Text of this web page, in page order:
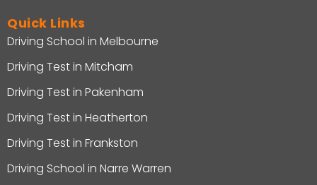
Quick Links
Driving School in Melbourne
Driving Test in Mitcham
Driving Test in Pakenham
Driving Test in Heatherton
Driving Test in Frankston
Driving School in Narre Warren